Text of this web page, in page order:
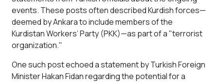
events. These posts often described Kurdish forces—
deemed by Ankara to include members of the
Kurdistan Workers’ Party (PKK)—as part of a "terrorist
organization."
One such post echoed a statement by Turkish Foreign
Minister Hakan Fidan regarding the potential for a